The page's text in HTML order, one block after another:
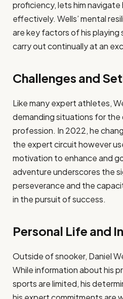
proficiency, lets him
effectively. Wells’ mental
are key factors of his
carry out continually at an
Challenges and
Like many expert athletes,
demanding situations for the
profession. In 2022, he
the expert circuit however
motivation to enhance and
adventure underscores the
perseverance and the
in the pursuit of success.​
Personal Life and
Outside of snooker, Daniel
While information about his
sports are limited, his